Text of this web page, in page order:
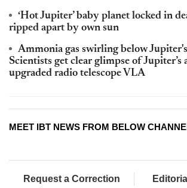
‘Hot Jupiter’ baby planet locked in
ripped apart by own sun
Ammonia gas swirling below
Scientists get clear glimpse of Jupiter’s
upgraded radio telescope VLA
MEET IBT NEWS FROM BELOW
Request a Correction